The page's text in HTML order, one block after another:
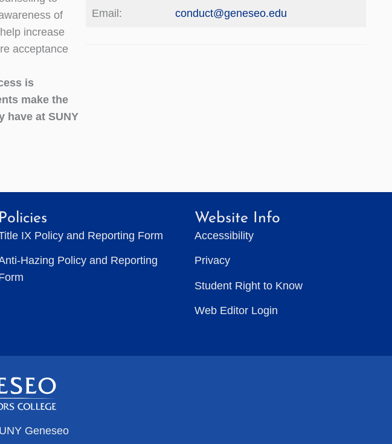
of
increase
acceptance
is
make the
have at SUNY
Email: conduct@geneseo.edu
Policies
IX Policy and Reporting Form
Hazing Policy and Reporting
Website Info
Accessibility
Privacy
Student Right to Know
Web Editor Login
Geneseo